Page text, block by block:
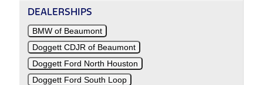
DEALERSHIPS
BMW of Beaumont
Doggett CDJR of Beaumont
Doggett Ford North Houston
Doggett Ford South Loop